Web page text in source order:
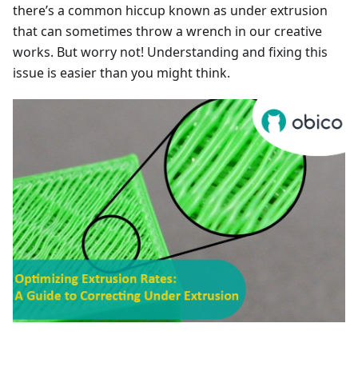
there’s a common hiccup known as under extrusion
that can sometimes throw a wrench in our creative
works. But worry not! Understanding and fixing this
issue is easier than you might think.